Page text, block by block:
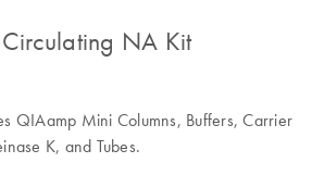
NA Kit
QIAamp Mini Columns, Buffers, Carrier
K, and Tubes.